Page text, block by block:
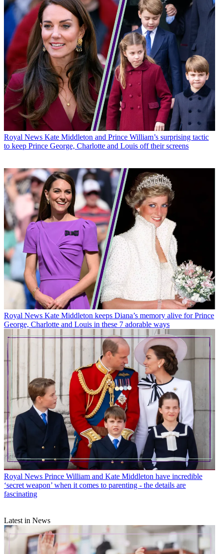
Royal News Kate Middleton and Prince William’s surprising tactic
to keep Prince George, Charlotte and Louis off their screens
Royal News Kate Middleton keeps Diana’s memory alive for Prince
George, Charlotte and Louis in these 7 adorable ways
Royal News Prince William and Kate Middleton have incredible
‘secret weapon’ when it comes to parenting - the details are
fascinating
Latest in News